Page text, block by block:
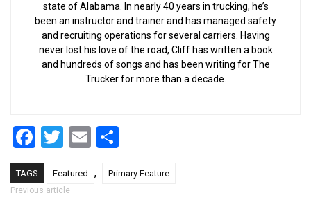
state of Alabama. In nearly 40 years in trucking, he’s
been an instructor and trainer and has managed safety
and recruiting operations for several carriers. Having
never lost his love of the road, Cliff has written a book
and hundreds of songs and has been writing for The
Trucker for more than a decade.
Facebook
Twitter
Email
TAGS Featured , Primary Feature
Previous article